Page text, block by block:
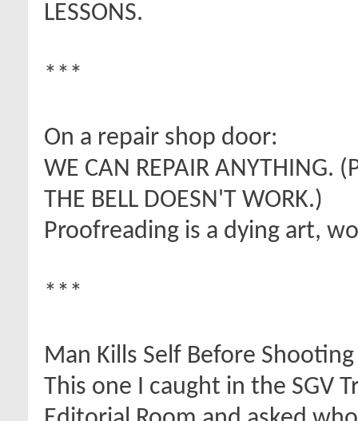
LESSONS.
***
On a repair shop door:
WE CAN REPAIR ANYTHING.
THE BELL DOESN'T WORK.)
Proofreading is a dying art,
***
Man Kills Self Before
This one I caught in the SGV